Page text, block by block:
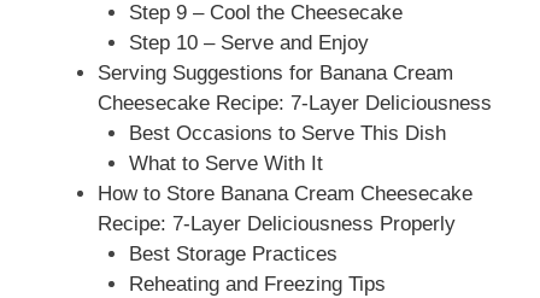
Step 9 – Cool the Cheesecake
Step 10 – Serve and Enjoy
Serving Suggestions for Banana Cream
Cheesecake Recipe: 7-Layer Deliciousness
Best Occasions to Serve This Dish
What to Serve With It
How to Store Banana Cream Cheesecake
Recipe: 7-Layer Deliciousness Properly
Best Storage Practices
Reheating and Freezing Tips